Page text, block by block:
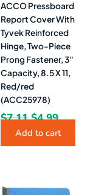
ACCO Pressboard
Report Cover With
Tyvek Reinforced
Hinge, Two-Piece
Prong Fastener, 3″
Capacity, 8.5 X 11,
Red/red
(ACC25978)
$7.11 $4.99
Add to cart